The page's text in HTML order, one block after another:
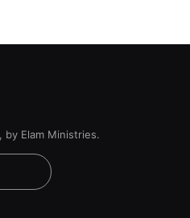
by Elam Ministries.